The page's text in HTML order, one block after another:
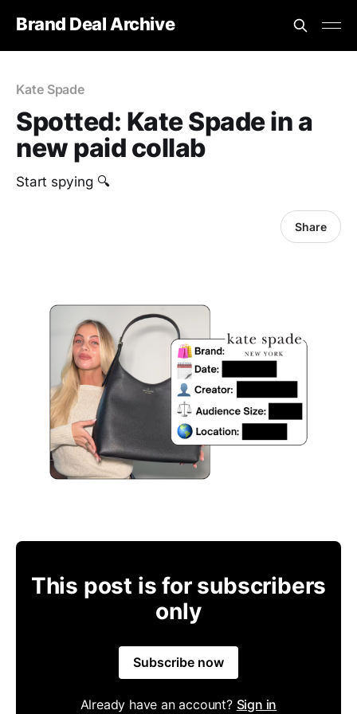
Brand Deal Archive
Kate Spade
Spotted: Kate Spade in a
new paid collab
Start spying 🔍
Share
This post is for subscribers
only
Subscribe now
Already have an account? Sign in